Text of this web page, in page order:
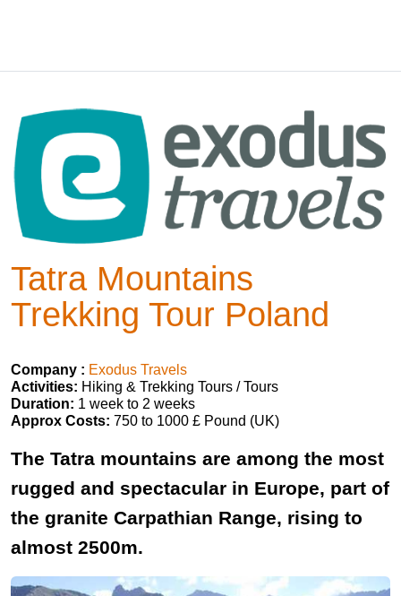
Tatra Mountains
Trekking Tour Poland
Company : Exodus Travels
Activities: Hiking & Trekking Tours / Tours
Duration: 1 week to 2 weeks
Approx Costs: 750 to 1000 £ Pound (UK)
The Tatra mountains are among the most
rugged and spectacular in Europe, part of
the granite Carpathian Range, rising to
almost 2500m.